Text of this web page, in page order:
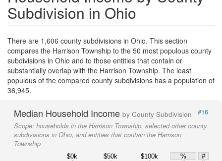
Subdivision in Ohio
There are 1,606 county subdivisions in Ohio. This section
compares the Harrison Township to the 50 most populous county
subdivisions in Ohio and to those entities that contain or
substantially overlap with the Harrison Township. The least
populous of the compared county subdivisions has a population of
36,945.
Median Household Income by County Subdivision
#16
Scope: households in the Harrison Township, selected other county
subdivisions in Ohio, and entities that contain the Harrison
Township
$0k $50k $100k %
#